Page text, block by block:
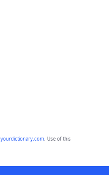
yourdictionary.com. Use of this